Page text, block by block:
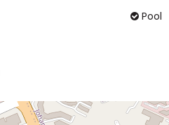
Pool